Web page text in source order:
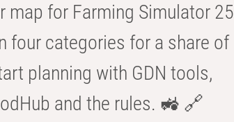
map for Farming Simulator 25
four categories for a share of
planning with GDN tools,
and the rules. 🚜 🔗